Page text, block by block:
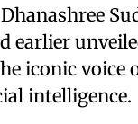
earlier
iconic voice
intelligence.